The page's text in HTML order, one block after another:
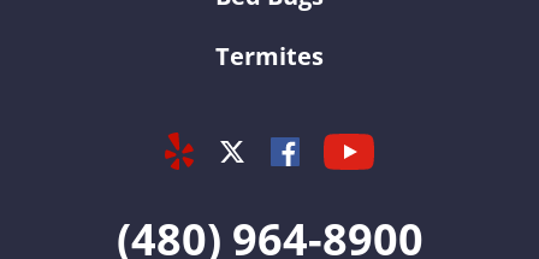
Termites
Yelp Twitter Facebook
Youtube
(480) 964-8900